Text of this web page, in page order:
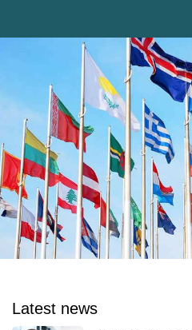
Latest news